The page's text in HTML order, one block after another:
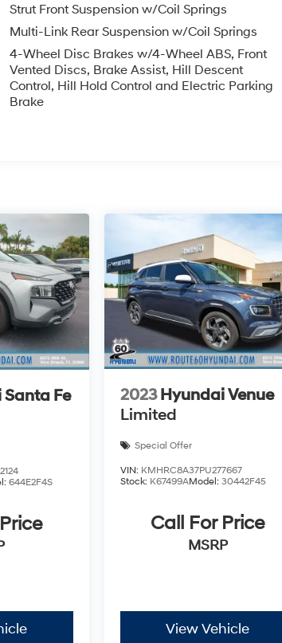
Strut Front Suspension w/Coil Springs
Multi-Link Rear Suspension w/Coil Springs
4-Wheel Disc Brakes w/4-Wheel ABS, Front
Vented Discs, Brake Assist, Hill Descent
Control, Hill Hold Control and Electric Parking
Brake
Fe
644E2F4S
2023 Hyundai Venue
Limited
Special Offer
VIN: KMHRC8A37PU277667
Stock: K67499AModel: 30442F45
Call For Price
MSRP
View Vehicle